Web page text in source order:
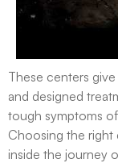
These centers
and designed
tough symptoms
Choosing the
inside the journey